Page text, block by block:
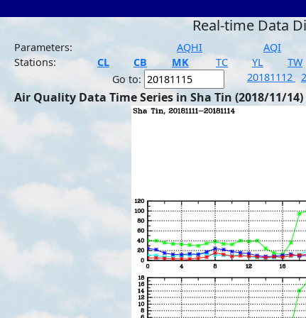
Real-time Data
Parameters:
AQHI AQI
Stations:
CL CB MK TC YL TW
Go to:
20181112
Air Quality Data Time Series in Sha Tin (2018/11/14)